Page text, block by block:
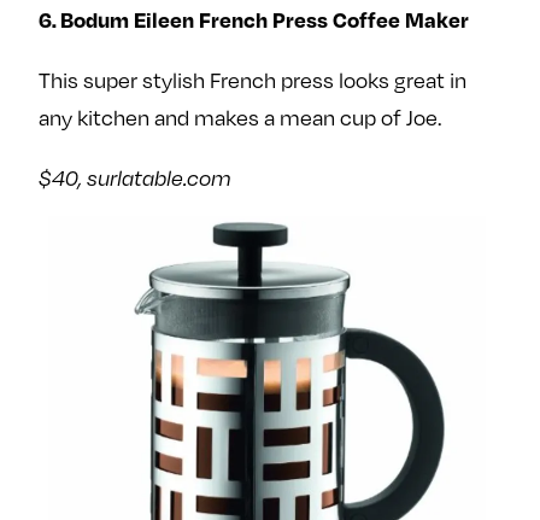
6. Bodum Eileen French Press Coffee Maker
This super stylish French press looks great in
any kitchen and makes a mean cup of Joe.
$40, surlatable.com